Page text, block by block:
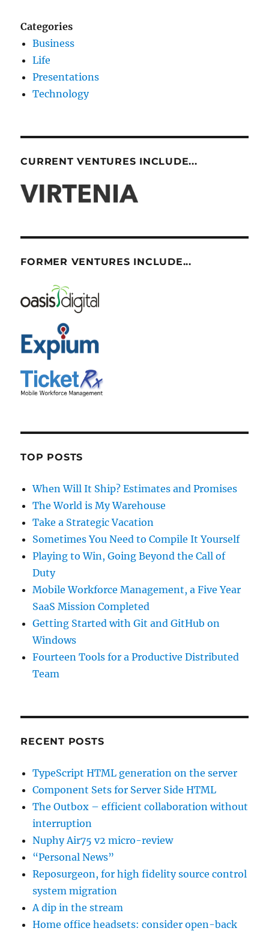
Categories
Business
Life
Presentations
Technology
CURRENT VENTURES INCLUDE...
FORMER VENTURES INCLUDE...
TOP POSTS
When Will It Ship? Estimates and Promises
The World is My Warehouse
Take a Strategic Vacation
Sometimes You Need to Compile It Yourself
Playing to Win, Going Beyond the Call of
Duty
Mobile Workforce Management, a Five Year
SaaS Mission Completed
Getting Started with Git and GitHub on
Windows
Fourteen Tools for a Productive Distributed
Team
RECENT POSTS
TypeScript HTML generation on the server
Component Sets for Server Side HTML
The Outbox – efficient collaboration without
interruption
Nuphy Air75 v2 micro-review
“Personal News”
Reposurgeon, for high fidelity source control
system migration
A dip in the stream
Home office headsets: consider open-back